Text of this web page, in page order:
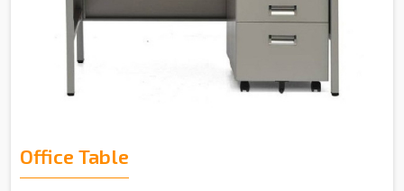
Office Table